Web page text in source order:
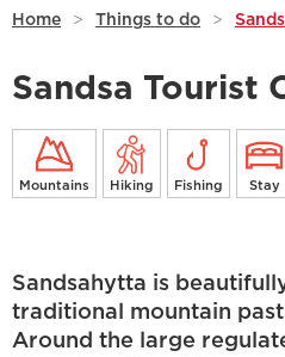
Home > Things to do >
Sandsa Tourist
Mountains Hiking Fishing Stay
Sandsahytta is
traditional mountain
Around the large